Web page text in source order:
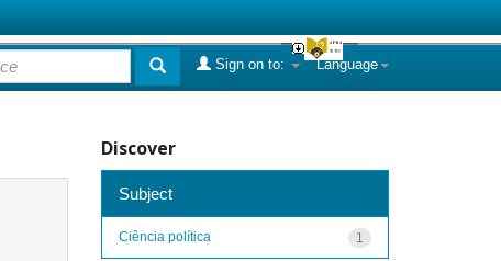
Language
Sign on to:
Discover
Subject
1
Ciência política